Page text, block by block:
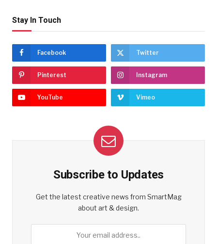
Stay In Touch
Facebook Twitter
Pinterest Instagram
YouTube Vimeo
Subscribe to Updates
Get the latest creative news from SmartMag
about art & design.